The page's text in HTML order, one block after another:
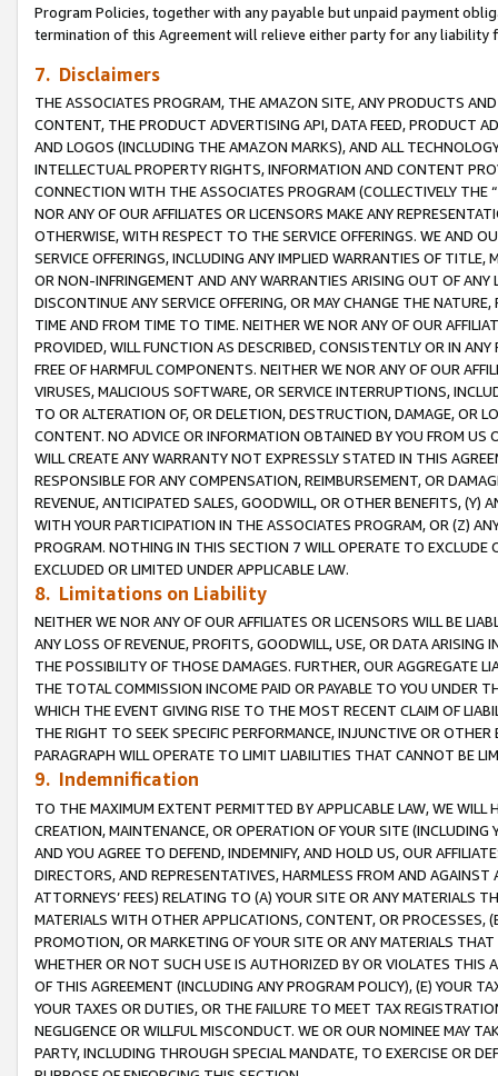
Program Policies, together with any payable but unpaid payment
termination of this Agreement will relieve either party for any
7. Disclaimers
THE ASSOCIATES PROGRAM, THE AMAZON SITE, ANY PRODUCTS
CONTENT, THE PRODUCT ADVERTISING API, DATA FEED, PRODUCT
AND LOGOS (INCLUDING THE AMAZON MARKS), AND ALL
INTELLECTUAL PROPERTY RIGHTS, INFORMATION AND CONTENT
CONNECTION WITH THE ASSOCIATES PROGRAM (COLLECTIVELY THE “
NOR ANY OF OUR AFFILIATES OR LICENSORS MAKE ANY
OTHERWISE, WITH RESPECT TO THE SERVICE OFFERINGS. WE AND
SERVICE OFFERINGS, INCLUDING ANY IMPLIED WARRANTIES OF
OR NON-INFRINGEMENT AND ANY WARRANTIES ARISING OUT OF ANY
DISCONTINUE ANY SERVICE OFFERING, OR MAY CHANGE THE
TIME AND FROM TIME TO TIME. NEITHER WE NOR ANY OF OUR
PROVIDED, WILL FUNCTION AS DESCRIBED, CONSISTENTLY OR IN
FREE OF HARMFUL COMPONENTS. NEITHER WE NOR ANY OF OUR
VIRUSES, MALICIOUS SOFTWARE, OR SERVICE INTERRUPTIONS,
TO OR ALTERATION OF, OR DELETION, DESTRUCTION, DAMAGE, OR
CONTENT. NO ADVICE OR INFORMATION OBTAINED BY YOU FROM
WILL CREATE ANY WARRANTY NOT EXPRESSLY STATED IN THIS
RESPONSIBLE FOR ANY COMPENSATION, REIMBURSEMENT, OR
REVENUE, ANTICIPATED SALES, GOODWILL, OR OTHER BENEFITS,
WITH YOUR PARTICIPATION IN THE ASSOCIATES PROGRAM, OR (Z)
PROGRAM. NOTHING IN THIS SECTION 7 WILL OPERATE TO
EXCLUDED OR LIMITED UNDER APPLICABLE LAW.
8. Limitations on Liability
NEITHER WE NOR ANY OF OUR AFFILIATES OR LICENSORS WILL BE
ANY LOSS OF REVENUE, PROFITS, GOODWILL, USE, OR DATA ARISING
THE POSSIBILITY OF THOSE DAMAGES. FURTHER, OUR AGGREGATE
THE TOTAL COMMISSION INCOME PAID OR PAYABLE TO YOU UNDER
WHICH THE EVENT GIVING RISE TO THE MOST RECENT CLAIM OF
THE RIGHT TO SEEK SPECIFIC PERFORMANCE, INJUNCTIVE OR
PARAGRAPH WILL OPERATE TO LIMIT LIABILITIES THAT CANNOT BE
9. Indemnification
TO THE MAXIMUM EXTENT PERMITTED BY APPLICABLE LAW, WE WILL
CREATION, MAINTENANCE, OR OPERATION OF YOUR SITE (INCLUDING
AND YOU AGREE TO DEFEND, INDEMNIFY, AND HOLD US, OUR
DIRECTORS, AND REPRESENTATIVES, HARMLESS FROM AND
ATTORNEYS’ FEES) RELATING TO (A) YOUR SITE OR ANY MATERIALS
MATERIALS WITH OTHER APPLICATIONS, CONTENT, OR PROCESSES,
PROMOTION, OR MARKETING OF YOUR SITE OR ANY MATERIALS
WHETHER OR NOT SUCH USE IS AUTHORIZED BY OR VIOLATES THIS
OF THIS AGREEMENT (INCLUDING ANY PROGRAM POLICY), (E) YOUR
YOUR TAXES OR DUTIES, OR THE FAILURE TO MEET TAX
NEGLIGENCE OR WILLFUL MISCONDUCT. WE OR OUR NOMINEE MAY
PARTY, INCLUDING THROUGH SPECIAL MANDATE, TO EXERCISE OR